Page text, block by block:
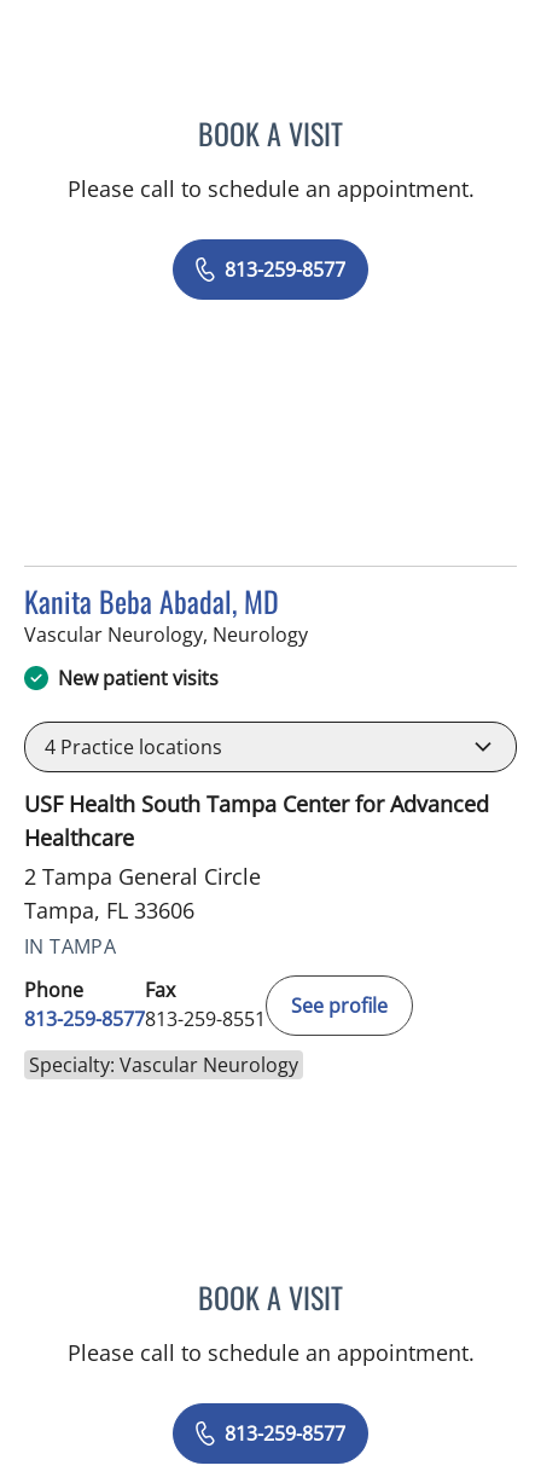
BOOK A VISITDAVID Z ROSE, MD
Please call to schedule an appointment.
813-259-8577
Kanita Beba Abadal, MD
Vascular Neurology, Neurologyin Tampa, FL
New patient visits
4 Practice locations
USF Health South Tampa Center for Advanced
Healthcare
2 Tampa General Circle
Tampa, FL 33606
IN TAMPA
Phone
813-259-8577
Fax
813-259-8551
See profile
Specialty: Vascular Neurology
BOOK A VISITKANITA BEBA ABADAL,
Please call to schedule an appointment.
813-259-8577